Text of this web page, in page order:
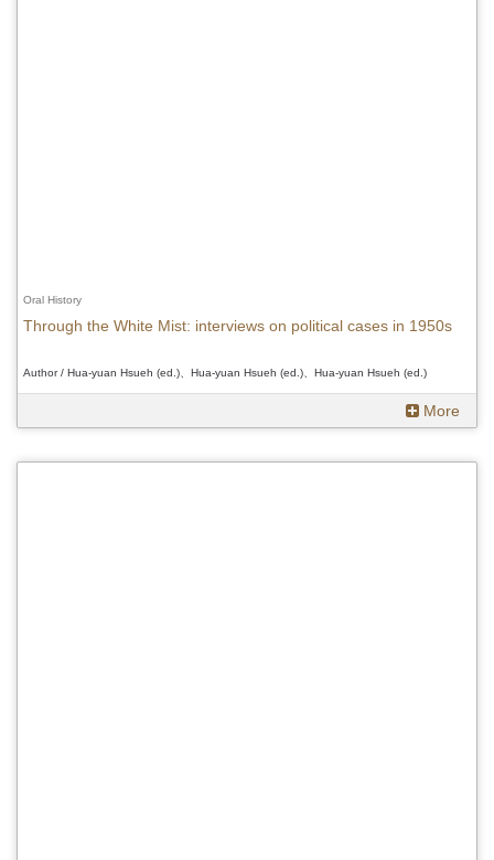
Oral History
Through the White Mist: interviews on political cases in 1950s
Author / Hua-yuan Hsueh (ed.)、Hua-yuan Hsueh (ed.)、Hua-yuan Hsueh (ed.)
More